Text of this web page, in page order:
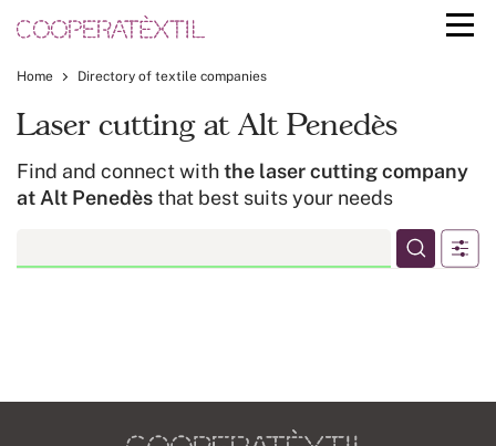
Home Directory of textile companies
Laser cutting at Alt Penedès
Find and connect withthe laser cutting company
at Alt Penedès that best suits your needs